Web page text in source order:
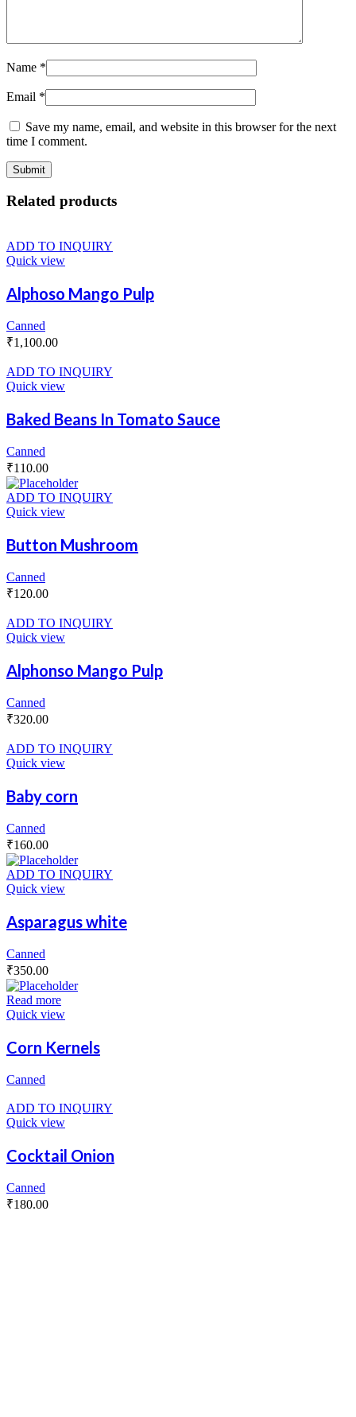
Name *
Email *
Save my name, email, and website in this browser for the next
time I comment.
Related products
ADD TO INQUIRY
Quick view
Alphoso Mango Pulp
Canned
₹1,100.00
ADD TO INQUIRY
Quick view
Baked Beans In Tomato Sauce
Canned
₹110.00
ADD TO INQUIRY
Quick view
Button Mushroom
Canned
₹120.00
ADD TO INQUIRY
Quick view
Alphonso Mango Pulp
Canned
₹320.00
ADD TO INQUIRY
Quick view
Baby corn
Canned
₹160.00
ADD TO INQUIRY
Quick view
Asparagus white
Canned
₹350.00
Read more
Quick view
Corn Kernels
Canned
ADD TO INQUIRY
Quick view
Cocktail Onion
Canned
₹180.00